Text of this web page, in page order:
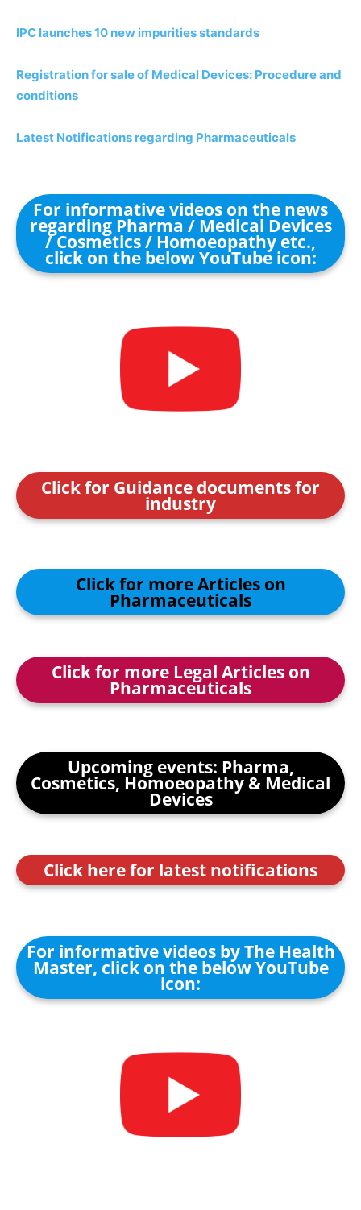
IPC launches 10 new impurities standards
Registration for sale of Medical Devices: Procedure and
conditions
Latest Notifications regarding Pharmaceuticals
For informative videos on the news
regarding Pharma / Medical Devices
/ Cosmetics / Homoeopathy etc.,
click on the below YouTube icon:
Click for Guidance documents for
industry
Click for more Articles on
Pharmaceuticals
Click for more Legal Articles on
Pharmaceuticals
Upcoming events: Pharma,
Cosmetics, Homoeopathy & Medical
Devices
Click here for latest notifications
For informative videos by The Health
Master, click on the below YouTube
icon: